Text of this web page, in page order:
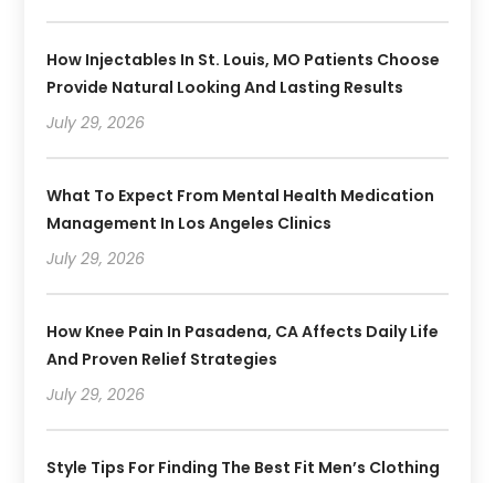
How Injectables In St. Louis, MO Patients Choose
Provide Natural Looking And Lasting Results
July 29, 2026
What To Expect From Mental Health Medication
Management In Los Angeles Clinics
July 29, 2026
How Knee Pain In Pasadena, CA Affects Daily Life
And Proven Relief Strategies
July 29, 2026
Style Tips For Finding The Best Fit Men’s Clothing